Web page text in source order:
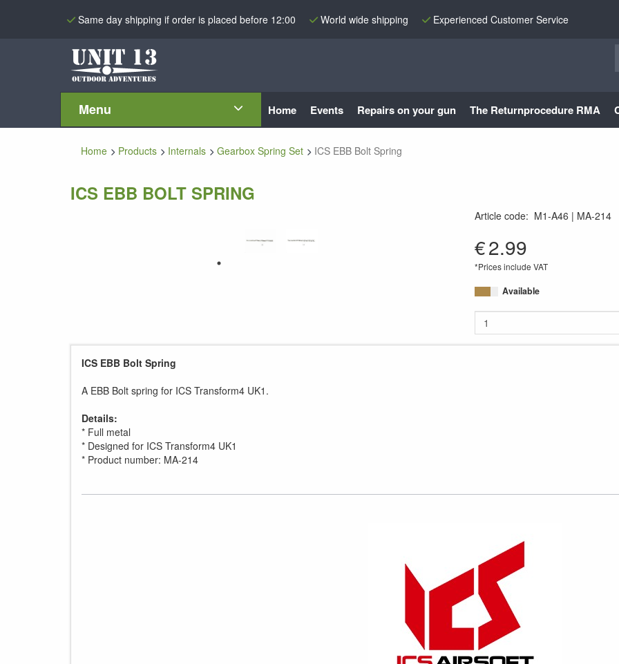
Same day shipping if order is placed before 12:00 World wide shipping Experienced Customer Service
Menu Home Events Repairs on your gun The Returnprocedure RMA
Home Products Internals Gearbox Spring Set ICS EBB Bolt Spring
ICS EBB BOLT SPRING
Article code: M1-A46
MA-214
€2.99
*Prices include VAT
Available
ICS EBB Bolt Spring
A EBB Bolt spring for ICS Transform4 UK1.
Details:
* Full metal
* Designed for ICS Transform4 UK1
* Product number: MA-214